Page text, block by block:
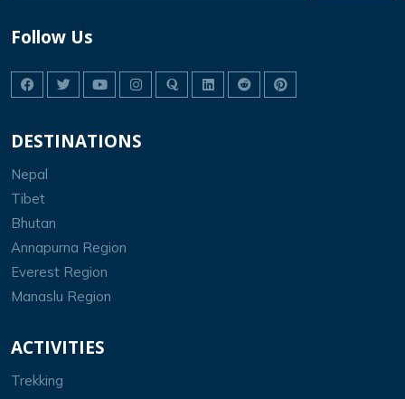
Follow Us
DESTINATIONS
Nepal
Tibet
Bhutan
Annapurna Region
Everest Region
Manaslu Region
ACTIVITIES
Trekking